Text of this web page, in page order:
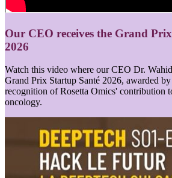
Our CEO receives the Grand
2026
Watch this video where our CEO Dr.
Grand Prix Startup Santé 2026, awarded
recognition of Rosetta Omics' contribution
oncology.